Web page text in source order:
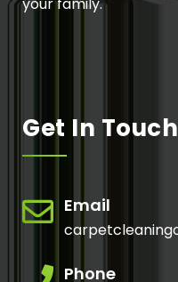
Get In Touch
Email
Phone